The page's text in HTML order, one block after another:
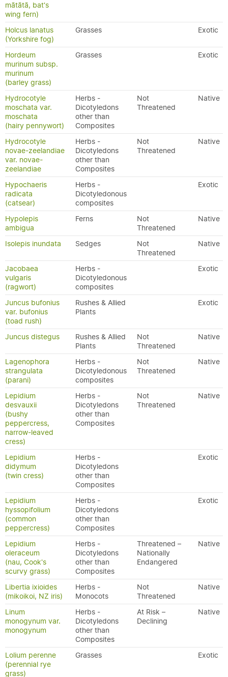
mātātā, bat's
wing fern)
Holcus lanatus
(Yorkshire fog)
Grasses Exotic
Hordeum
murinum subsp.
murinum
(barley grass)
Grasses Exotic
Hydrocotyle
moschata var.
moschata
(hairy pennywort)
Herbs -
Dicotyledons
other than
Composites
Not
Threatened
Native
Hydrocotyle
novae-zeelandiae
var. novae-
zeelandiae
Herbs -
Dicotyledons
other than
Composites
Not
Threatened
Native
Hypochaeris
radicata
(catsear)
Herbs -
Dicotyledonous
composites
Exotic
Hypolepis
ambigua
Ferns
Not
Threatened
Native
Isolepis inundata Sedges
Not
Threatened
Native
Jacobaea
vulgaris
(ragwort)
Herbs -
Dicotyledonous
composites
Exotic
Juncus bufonius
var. bufonius
(toad rush)
Rushes & Allied
Plants
Exotic
Juncus distegus
Rushes & Allied
Plants
Not
Threatened
Native
Lagenophora
strangulata
(parani)
Herbs -
Dicotyledonous
composites
Not
Threatened
Native
Lepidium
desvauxii
(bushy
peppercress,
narrow-leaved
cress)
Herbs -
Dicotyledons
other than
Composites
Not
Threatened
Native
Lepidium
didymum
(twin cress)
Herbs -
Dicotyledons
other than
Composites
Exotic
Lepidium
hyssopifolium
(common
peppercress)
Herbs -
Dicotyledons
other than
Composites
Exotic
Lepidium
oleraceum
(nau, Cook's
scurvy grass)
Herbs -
Dicotyledons
other than
Composites
Threatened –
Nationally
Endangered
Native
Libertia ixioides
(mikoikoi, NZ iris)
Herbs -
Monocots
Not
Threatened
Native
Linum
monogynum var.
monogynum
Herbs -
Dicotyledons
other than
Composites
At Risk –
Declining
Native
Lolium perenne
(perennial rye
grass)
Grasses Exotic